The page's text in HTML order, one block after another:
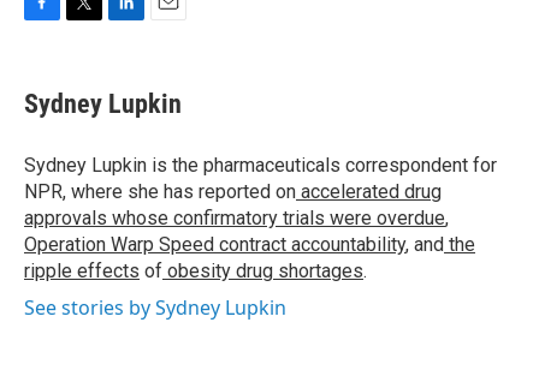
e
b
o
k
t
t
r
k
e
I
n
i
l
Sydney Lupkin
Sydney Lupkin is the pharmaceuticals correspondent for
NPR, where she has reported on accelerated drug
approvals whose confirmatory trials were overdue,
Operation Warp Speed contract accountability, and the
ripple effects of obesity drug shortages.
See stories by Sydney Lupkin